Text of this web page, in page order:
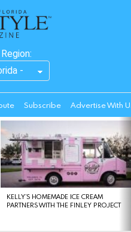
Subscribe Advertise With
KELLY’S HOMEMADE ICE CREAM
PARTNERS WITH THE FINLEY PROJECT